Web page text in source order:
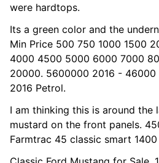
were hardtops.
Its a green color and the
Min Price 500 750 1000 1500
4000 4500 5000 6000 7000
20000. 5600000 2016 - 46000
2016 Petrol.
I am thinking this is around the
mustard on the front panels.
Farmtrac 45 classic smart